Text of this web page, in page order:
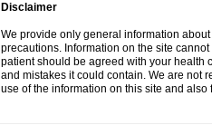
Disclaimer
We provide only general information
precautions. Information on the site
patient should be agreed with your health
and mistakes it could contain. We are not
use of the information on this site and